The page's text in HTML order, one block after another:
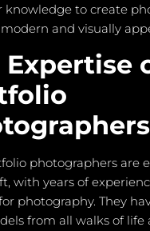
knowledge to create
and visually
Expertise
photographers are
with years of
photography. They
from all walks of life